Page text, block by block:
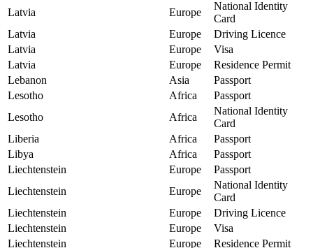
Latvia
Europe
National Identity
Card
Latvia
Europe
Driving Licence
Latvia
Europe
Visa
Latvia
Europe
Residence Permit
Lebanon
Asia
Passport
Lesotho
Africa
Passport
Lesotho
Africa
National Identity
Card
Liberia
Africa
Passport
Libya
Africa
Passport
Liechtenstein
Europe
Passport
Liechtenstein
Europe
National Identity
Card
Liechtenstein
Europe
Driving Licence
Liechtenstein
Europe
Visa
Liechtenstein
Europe
Residence Permit